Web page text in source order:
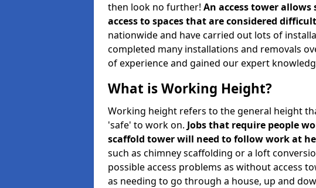
then look no further! An access tower
access to spaces that are considered
nationwide and have carried out lots of
completed many installations and removals
of experience and gained our expert
What is Working Height?
Working height refers to the general height
'safe' to work on. Jobs that require people
scaffold tower will need to follow work at
such as chimney scaffolding or a loft
possible access problems as without access
as needing to go through a house, up and